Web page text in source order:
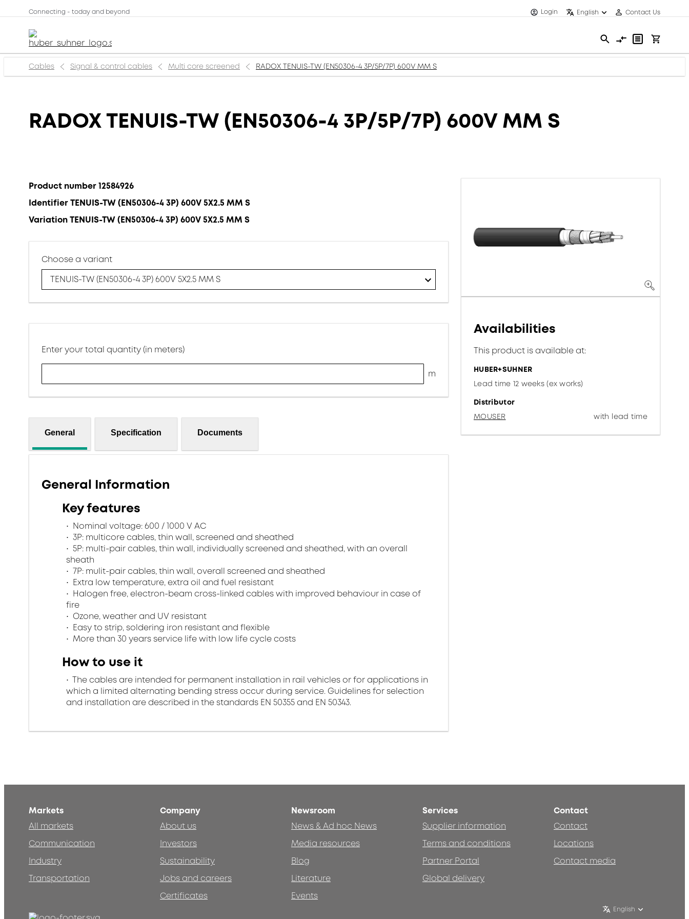
Connecting - today and beyond Login English Contact Us
Cables Signal & control cables Multi core screened RADOX TENUIS-TW (EN50306-4 3P/5P/7P) 600V MM S
RADOX TENUIS-TW (EN50306-4 3P/5P/7P) 600V MM S
Product number 12584926
Identifier TENUIS-TW (EN50306-4 3P) 600V 5X2.5 MM S
Variation TENUIS-TW (EN50306-4 3P) 600V 5X2.5 MM S
Choose a variant
TENUIS-TW (EN50306-4 3P) 600V 5X2.5 MM S
Enter your total quantity (in meters)
m
General Specification Documents
General Information
Key features
Nominal voltage: 600 / 1000 V AC
3P: multicore cables, thin wall, screened and sheathed
5P: multi-pair cables, thin wall, individually screened and sheathed, with an overall
sheath
7P: mulit-pair cables, thin wall, overall screened and sheathed
Extra low temperature, extra oil and fuel resistant
Halogen free, electron-beam cross-linked cables with improved behaviour in case of
fire
Ozone, weather and UV resistant
Easy to strip, soldering iron resistant and flexible
More than 30 years service life with low life cycle costs
How to use it
The cables are intended for permanent installation in rail vehicles or for applications in
which a limited alternating bending stress occur during service. Guidelines for selection
and installation are described in the standards EN 50355 and EN 50343.
Availabilities
This product is available at:
HUBER+SUHNER
Lead time 12 weeks (ex works)
Distributor
MOUSER
with lead time
Markets
All markets
Communication
Industry
Transportation
Company
About us
Investors
Sustainability
Jobs and careers
Certificates
Newsroom
News & Ad hoc News
Media resources
Blog
Literature
Events
Services
Supplier information
Terms and conditions
Partner Portal
Global delivery
Contact
Contact
Locations
Contact media
English